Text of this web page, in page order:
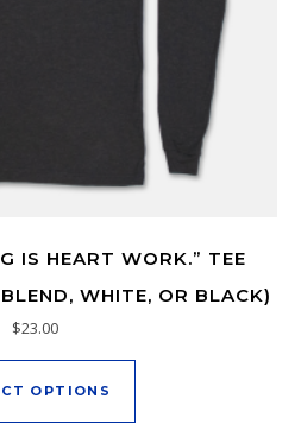
IS HEART WORK.” TEE
WHITE, OR BLACK)
$23.00
OPTIONS
This product has